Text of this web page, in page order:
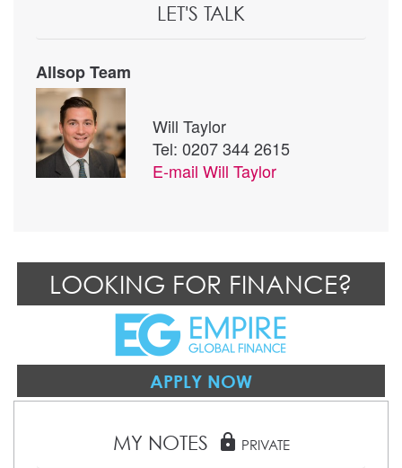
LET'S TALK
Allsop Team
Will Taylor
Tel: 0207 344 2615
E-mail Will Taylor
LOOKING FOR FINANCE?
APPLY NOW
MY NOTES lock PRIVATE